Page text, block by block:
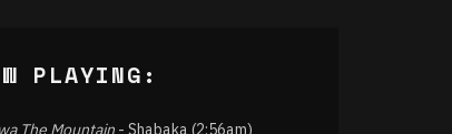
PLAYING:
The Mountain - Shabaka (2:56am)